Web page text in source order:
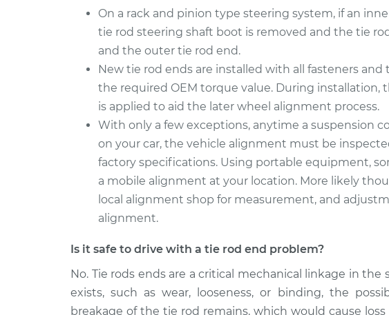
On a rack and pinion type steering system, if an
tie rod steering shaft boot is removed and the tie
and the outer tie rod end.
New tie rod ends are installed with all fasteners
the required OEM torque value. During installation,
is applied to aid the later wheel alignment process.
With only a few exceptions, anytime a suspension
on your car, the vehicle alignment must be
factory specifications. Using portable equipment,
a mobile alignment at your location. More likely
local alignment shop for measurement, and
alignment.
Is it safe to drive with a tie rod end problem?
No. Tie rods ends are a critical mechanical linkage in
exists, such as wear, looseness, or binding, the
breakage of the tie rod remains, which would cause